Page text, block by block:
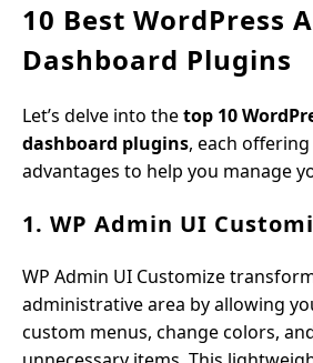
10 Best WordPress
Dashboard Plugins
Let’s delve into thetop 10
dashboard plugins, each
advantages to help you manage
1. WP Admin UI
WP Admin UI Customize
administrative area by allowing
custom menus, change colors,